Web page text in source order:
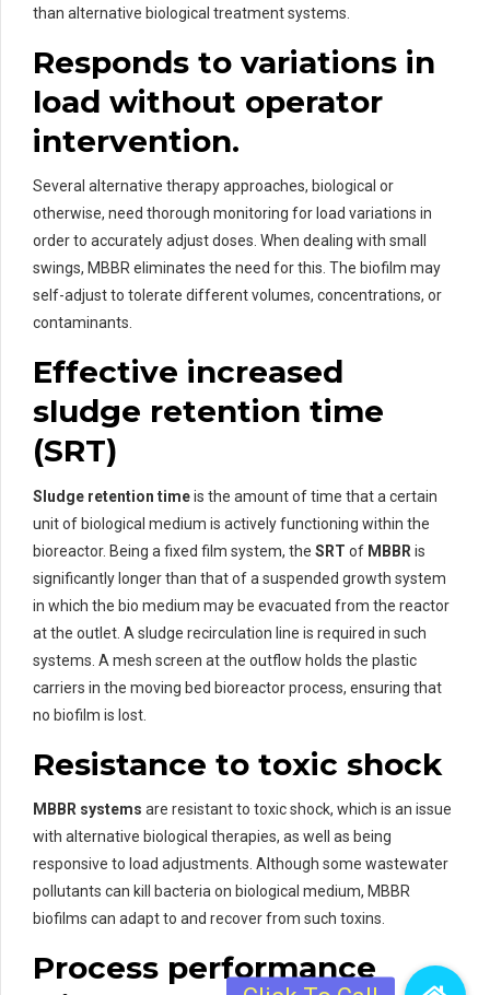
than alternative biological treatment systems.
Responds to variations in
load without operator
intervention.
Several alternative therapy approaches, biological or
otherwise, need thorough monitoring for load variations in
order to accurately adjust doses. When dealing with small
swings, MBBR eliminates the need for this. The biofilm may
self-adjust to tolerate different volumes, concentrations, or
contaminants.
Effective increased
sludge retention time
(SRT)
Sludge retention timeis the amount of time that a certain
unit of biological medium is actively functioning within the
bioreactor. Being a fixed film system, the SRT of MBBR is
significantly longer than that of a suspended growth system
in which the bio medium may be evacuated from the reactor
at the outlet. A sludge recirculation line is required in such
systems. A mesh screen at the outflow holds the plastic
carriers in the moving bed bioreactor process, ensuring that
no biofilm is lost.
Resistance to toxic shock
MBBR systems are resistant to toxic shock, which is an issue
with alternative biological therapies, as well as being
responsive to load adjustments. Although some wastewater
pollutants can kill bacteria on biological medium, MBBR
biofilms can adapt to and recover from such toxins.
Process performance